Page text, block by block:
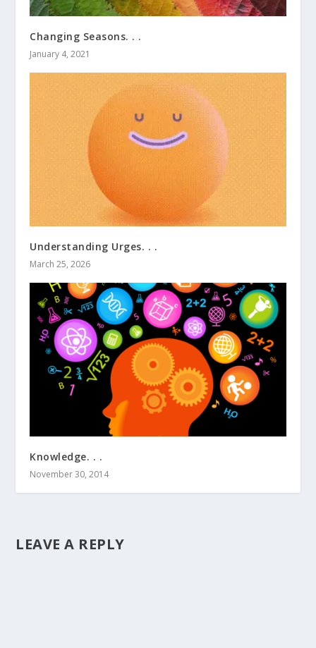
Changing Seasons. . .
January 4, 2021
Understanding Urges. . .
March 25, 2026
Knowledge. . .
November 30, 2014
LEAVE A REPLY